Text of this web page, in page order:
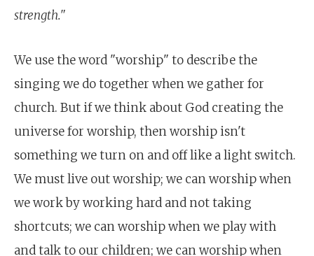
strength."
We use the word "worship" to describe the
singing we do together when we gather for
church. But if we think about God creating the
universe for worship, then worship isn't
something we turn on and off like a light switch.
We must live out worship; we can worship when
we work by working hard and not taking
shortcuts; we can worship when we play with
and talk to our children; we can worship when